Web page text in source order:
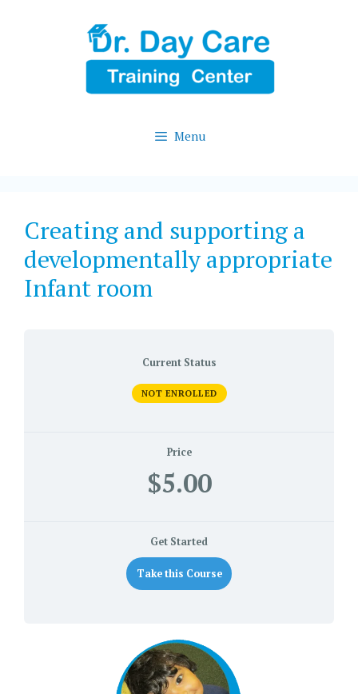
Menu
Creating and supporting a
developmentally appropriate
Infant room
Current Status
NOT ENROLLED
Price
$5.00
Get Started
Take this Course